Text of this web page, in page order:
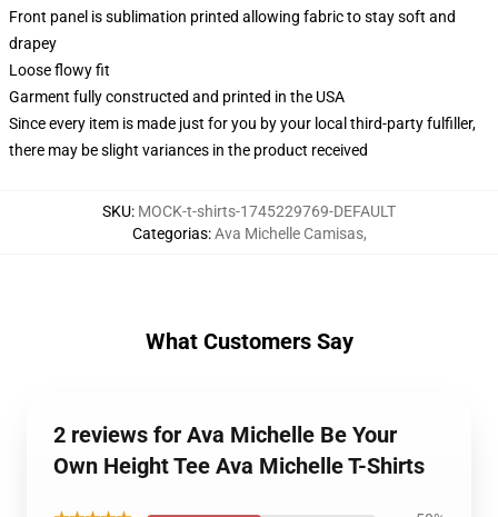
Front panel is sublimation printed allowing fabric to stay soft and
drapey
Loose flowy fit
Garment fully constructed and printed in the USA
Since every item is made just for you by your local third-party fulfiller,
there may be slight variances in the product received
SKU: MOCK-t-shirts-1745229769-DEFAULT
Categorias:Ava Michelle Camisas,
What Customers Say
2 reviews for Ava Michelle Be Your
Own Height Tee Ava Michelle T-Shirts